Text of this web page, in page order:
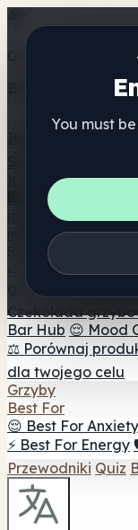
You must
Get the
Better than
Katalog
🏢 Katalog marek
internetowych
internetowe
Suplementy
🍬 Żelki grzybowe
grzybów
Czekolada
Bar Hub 😌 Mood
⚖️ Porównaj
dla twojego celu
Grzyby
Best For
😌 Best For Anxiety
⚡ Best For Energy
Przewodniki Quiz